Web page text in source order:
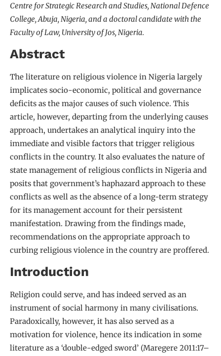
Centre for Strategic Research and Studies, National Defence
College, Abuja, Nigeria, and a doctoral candidate with the
Faculty of Law, University of Jos, Nigeria.
Abstract
The literature on religious violence in Nigeria largely
implicates socio-economic, political and governance
deficits as the major causes of such violence. This
article, however, departing from the underlying causes
approach, undertakes an analytical inquiry into the
immediate and visible factors that trigger religious
conflicts in the country. It also evaluates the nature of
state management of religious conflicts in Nigeria and
posits that government’s haphazard approach to these
conflicts as well as the absence of a long-term strategy
for its management account for their persistent
manifestation. Drawing from the findings made,
recommendations on the appropriate approach to
curbing religious violence in the country are proffered.
Introduction
Religion could serve, and has indeed served as an
instrument of social harmony in many civilisations.
Paradoxically, however, it has also served as a
motivation for violence, hence its indication in some
literature as a ‘double-edged sword’ (Maregere 2011:17–